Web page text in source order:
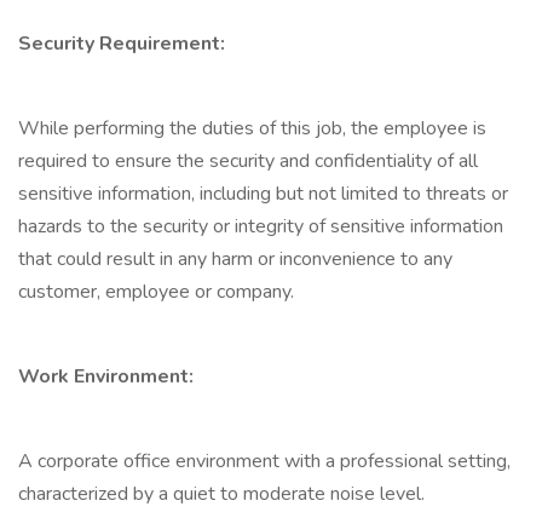
Security Requirement:
While performing the duties of this job, the employee is
required to ensure the security and confidentiality of all
sensitive information, including but not limited to threats or
hazards to the security or integrity of sensitive information
that could result in any harm or inconvenience to any
customer, employee or company.
Work Environment:
A corporate office environment with a professional setting,
characterized by a quiet to moderate noise level.